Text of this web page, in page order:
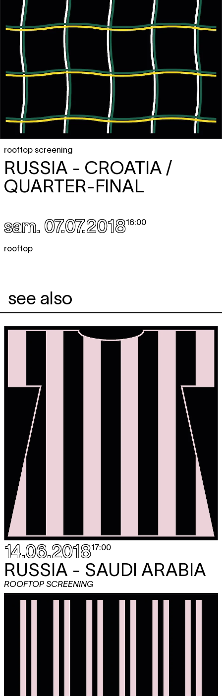
rooftop screening
RUSSIA - CROATIA /
QUARTER-FINAL
sam. 07.07.201816:00
rooftop
see also
14.06.201817:00
RUSSIA - SAUDI ARABIA
ROOFTOP SCREENING